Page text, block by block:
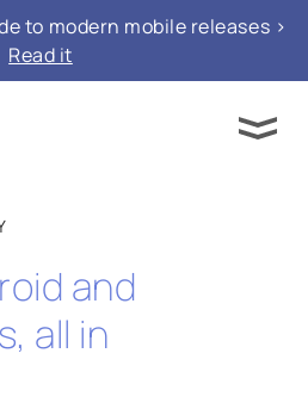
to modern mobile releases >
Read it
and
all in